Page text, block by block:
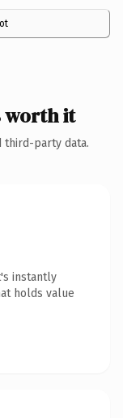
worth it
third-party data.
instantly
holds value